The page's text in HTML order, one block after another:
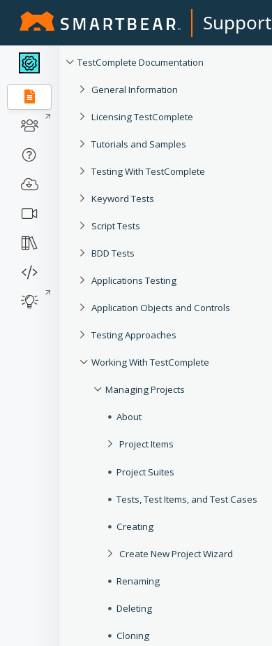
Support
TestComplete Documentation
General Information
Licensing TestComplete
Tutorials and Samples
Testing With TestComplete
Keyword Tests
Script Tests
BDD Tests
Applications Testing
Application Objects and Controls
Testing Approaches
Working With TestComplete
Managing Projects
About
Project Items
Project Suites
Tests, Test Items, and Test Cases
Creating
Create New Project Wizard
Renaming
Deleting
Cloning